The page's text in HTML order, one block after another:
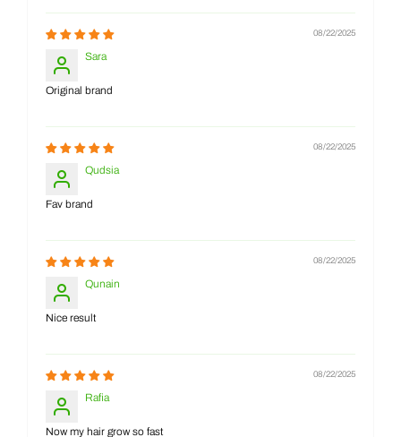
08/22/2025
Sara
Original brand
08/22/2025
Qudsia
Fav brand
08/22/2025
Qunain
Nice result
08/22/2025
Rafia
Now my hair grow so fast